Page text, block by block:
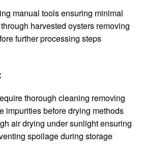
manual tools ensuring minimal
harvested oysters removing
further processing steps
thorough cleaning removing
impurities before drying methods
air drying under sunlight ensuring
spoilage during storage